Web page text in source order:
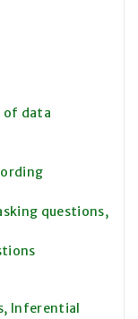
of data
questions,
Inferential